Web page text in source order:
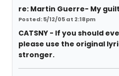
re: Martin Guerre- My
Posted: 5/12/05 at 2:18pm
CATSNY - If you should
please use the original
stronger.